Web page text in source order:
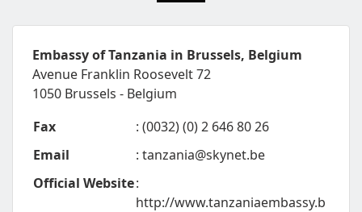
Embassy of Tanzania in Brussels, Belgium
Avenue Franklin Roosevelt 72
1050 Brussels - Belgium
Fax
: (0032) (0) 2 646 80 26
Email
: tanzania@skynet.be
Official Website:
http://www.tanzaniaembassy.b